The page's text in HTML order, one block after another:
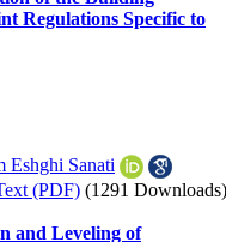
Regulations Specific to
Eshghi Sanati
(PDF) (1291 Downloads)
and Leveling of